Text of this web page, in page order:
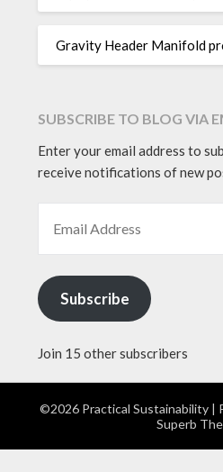
Gravity Header Manifold
SUBSCRIBE TO BLOG VIA
Enter your email address to
receive notifications of new
Subscribe
Join 15 other subscribers
©2026 Practical Sustainability |
Superb